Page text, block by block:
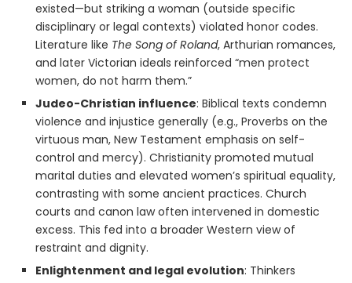
existed—but striking a woman (outside specific
disciplinary or legal contexts) violated honor codes.
Literature like The Song of Roland, Arthurian romances,
and later Victorian ideals reinforced “men protect
women, do not harm them.”
Judeo-Christian influence: Biblical texts condemn
violence and injustice generally (e.g., Proverbs on the
virtuous man, New Testament emphasis on self-
control and mercy). Christianity promoted mutual
marital duties and elevated women’s spiritual equality,
contrasting with some ancient practices. Church
courts and canon law often intervened in domestic
excess. This fed into a broader Western view of
restraint and dignity.
Enlightenment and legal evolution: Thinkers